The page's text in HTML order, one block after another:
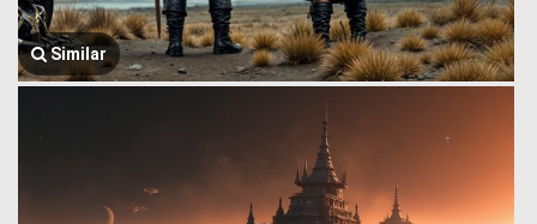
Similar